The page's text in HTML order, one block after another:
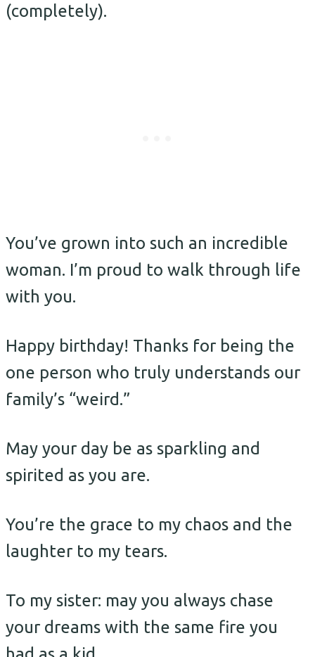
(completely).
You’ve grown into such an incredible
woman. I’m proud to walk through life
with you.
Happy birthday! Thanks for being the
one person who truly understands our
family’s “weird.”
May your day be as sparkling and
spirited as you are.
You’re the grace to my chaos and the
laughter to my tears.
To my sister: may you always chase
your dreams with the same fire you